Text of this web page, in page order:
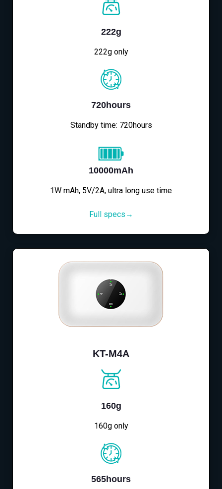
222g
222g only
720hours
Standby time: 720hours
10000mAh
1W mAh, 5V/2A, ultra long use time
Full specs→
KT-M4A
160g
160g only
565hours